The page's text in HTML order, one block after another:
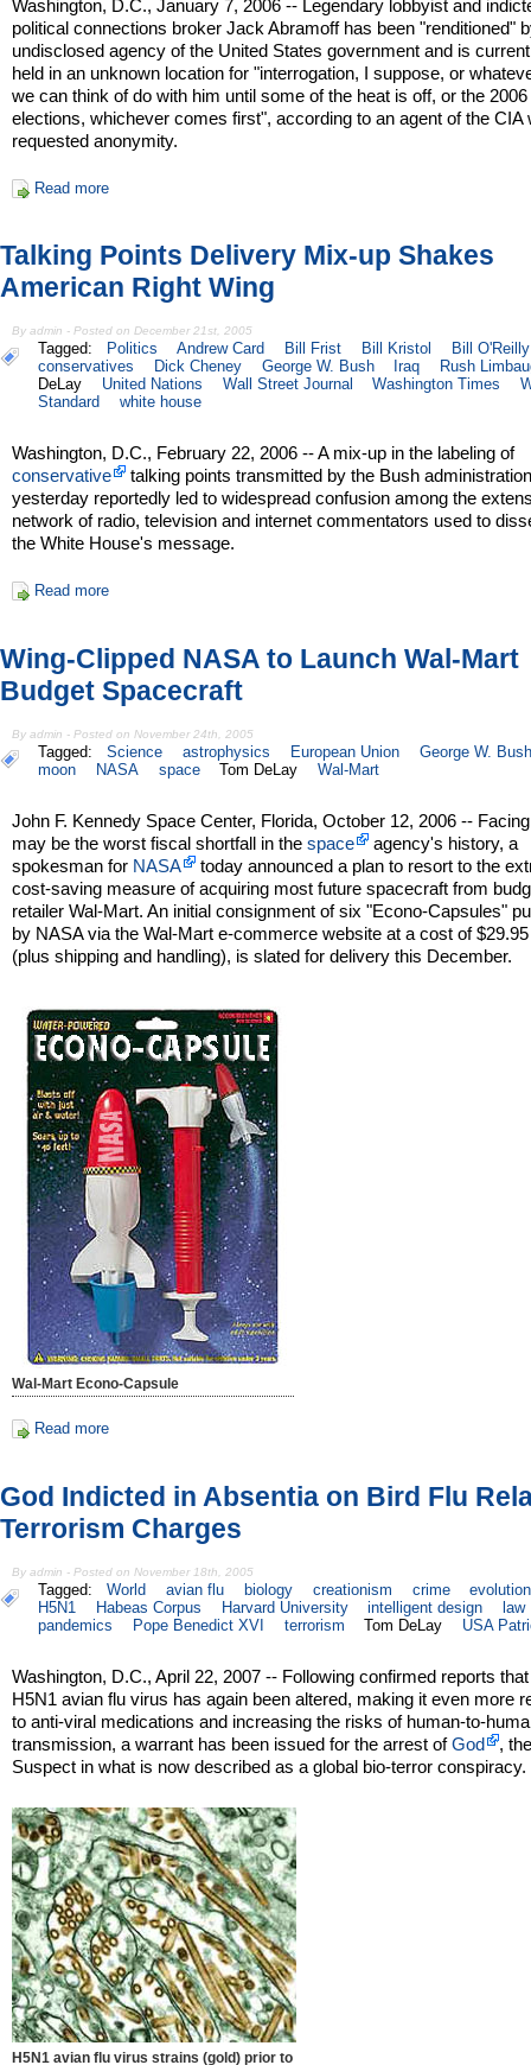
Washington, D.C., January 7, 2006 -- Legendary lobbyist and
political connections broker Jack Abramoff has been "renditioned"
undisclosed agency of the United States government and is
held in an unknown location for "interrogation, I suppose, or
we can think of do with him until some of the heat is off, or the
elections, whichever comes first", according to an agent of the CIA
requested anonymity.
Read more
Talking Points Delivery Mix-up Shakes
American Right Wing
By admin - Posted on December 21st, 2005
Tagged: Politics Andrew Card Bill Frist Bill Kristol
Bill O'Reilly
conservatives
Dick Cheney George W. Bush Iraq
Rush
DeLay
United Nations Wall Street Journal Washington Times
Standard
white house
Washington, D.C., February 22, 2006 -- A mix-up in the labeling of
conservative
talking points transmitted by the Bush
yesterday reportedly led to widespread confusion among the
network of radio, television and internet commentators used to
the White House's message.
Read more
Wing-Clipped NASA to Launch Wal-Mart
Budget Spacecraft
By admin - Posted on November 24th, 2005
Tagged: Science astrophysics European Union
George W. Bush
moon
NASA space Tom DeLay Wal-Mart
John F. Kennedy Space Center, Florida, October 12, 2006 --
may be the worst fiscal shortfall in thespace
agency's history, a
spokesman for NASA
today announced a plan to resort to the
cost-saving measure of acquiring most future spacecraft from
retailer Wal-Mart. An initial consignment of six "Econo-Capsules"
by NASA via the Wal-Mart e-commerce website at a cost of
(plus shipping and handling), is slated for delivery this December.
Wal-Mart Econo-Capsule
Read more
God Indicted in Absentia on Bird Flu
Terrorism Charges
By admin - Posted on November 18th, 2005
Tagged: World avian flu biology creationism crime
evolution
H5N1
Habeas Corpus Harvard University intelligent design
law
pandemics
Pope Benedict XVI terrorism Tom DeLay USA
Washington, D.C., April 22, 2007 -- Following confirmed reports
H5N1 avian flu virus has again been altered, making it even more
to anti-viral medications and increasing the risks of human-to-
transmission, a warrant has been issued for the arrest ofGod
,
Suspect in what is now described as a global bio-terror conspiracy.
H5N1 avian flu virus strains (gold) prior to